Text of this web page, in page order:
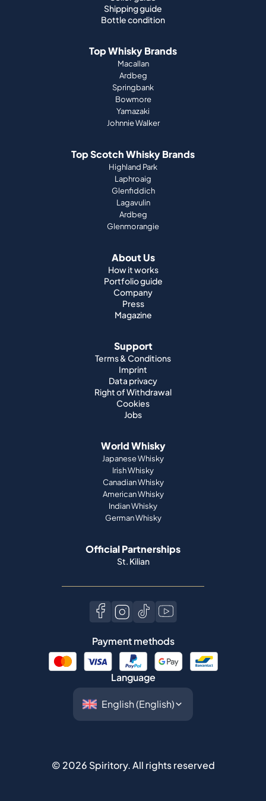
Shipping guide
Bottle condition
Top Whisky Brands
Macallan
Ardbeg
Springbank
Bowmore
Yamazaki
Johnnie Walker
Top Scotch Whisky Brands
Highland Park
Laphroaig
Glenfiddich
Lagavulin
Ardbeg
Glenmorangie
About Us
How it works
Portfolio guide
Company
Press
Magazine
Support
Terms & Conditions
Imprint
Data privacy
Right of Withdrawal
Cookies
Jobs
World Whisky
Japanese Whisky
Irish Whisky
Canadian Whisky
American Whisky
Indian Whisky
German Whisky
Official Partnerships
St. Kilian
Payment methods
Language
© 2026 Spiritory.All rights reserved